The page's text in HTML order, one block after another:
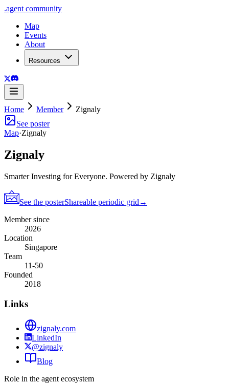
.agent community
Map
Events
About
Resources
Home Member
Zignaly
See poster
Map·Zignaly
Zignaly
Smarter Investing for Everyone. Powered by Zignaly
See the posterShareable periodic grid →
Member since
2026
Location
Singapore
Team
11-50
Founded
2018
Links
zignaly.com
LinkedIn
@zignaly
Blog
Role in the agent ecosystem